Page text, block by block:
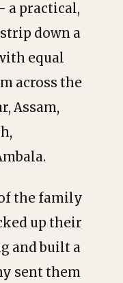
a practical,
down a
equal
across the
Assam,
the family
up their
and built a
sent them